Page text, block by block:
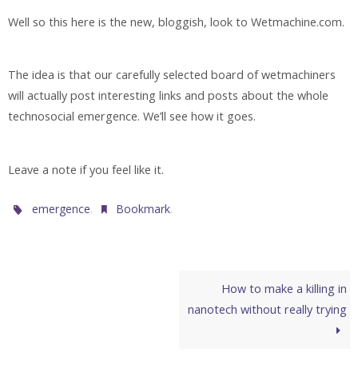
Well so this here is the new, bloggish, look to Wetmachine.com.
The idea is that our carefully selected board of wetmachiners
will actually post interesting links and posts about the whole
technosocial emergence. We’ll see how it goes.
Leave a note if you feel like it.
emergence. Bookmark.
How to make a killing in
nanotech without really trying